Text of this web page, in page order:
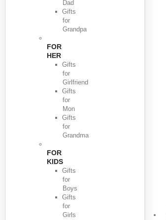
Dad
Gifts
for
Grandpa
FOR
HER
Gifts
for
Girlfriend
Gifts
for
Mon
Gifts
for
Grandma
FOR
KIDS
Gifts
for
Boys
Gifts
for
Girls